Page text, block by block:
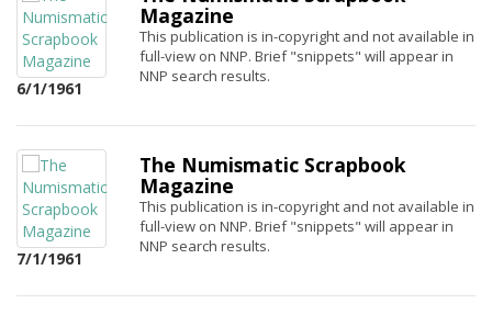
6/1/1961
Magazine
This publication is in-copyright and not available in
full-view on NNP. Brief "snippets" will appear in
NNP search results.
7/1/1961
The Numismatic Scrapbook
Magazine
This publication is in-copyright and not available in
full-view on NNP. Brief "snippets" will appear in
NNP search results.